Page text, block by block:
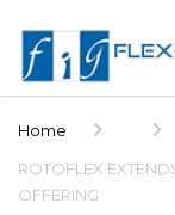
Home
ROTOFLEX
OFFERING